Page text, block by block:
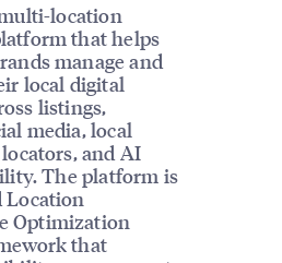
location
that helps
manage and
local digital
listings,
media, local
and AI
The platform is
Location
Optimization
that